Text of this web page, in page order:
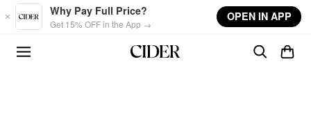
Skip to main content
Why Pay Full Price?
Get 15% OFF in the App →
OPEN IN APP